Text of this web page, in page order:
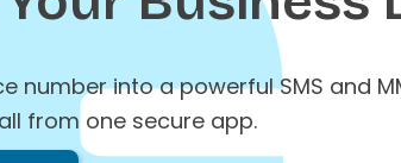
number into a powerful SMS and
from one secure app.